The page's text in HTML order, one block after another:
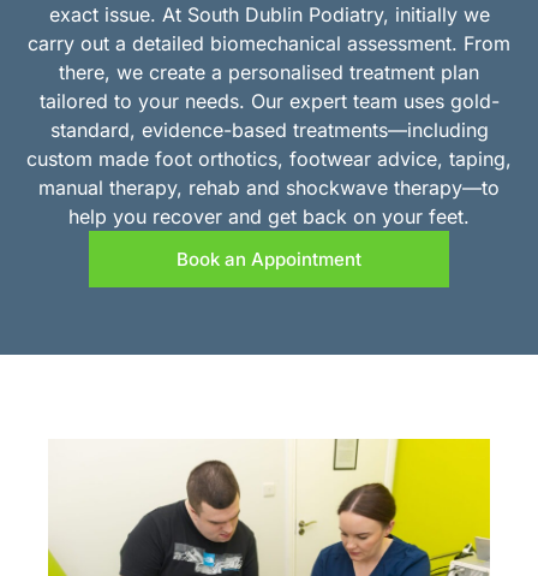
exact issue. At South Dublin Podiatry, initially we
carry out a detailed biomechanical assessment. From
there, we create a personalised treatment plan
tailored to your needs. Our expert team uses gold-
standard, evidence-based treatments—including
custom made foot orthotics, footwear advice, taping,
manual therapy, rehab and shockwave therapy—to
help you recover and get back on your feet.
Book an Appointment